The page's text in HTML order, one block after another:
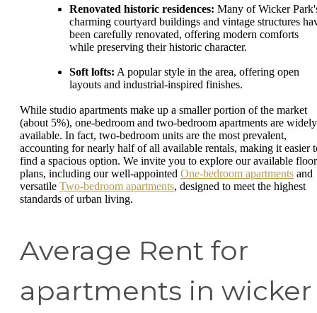
Renovated historic residences: Many of Wicker
charming courtyard buildings and vintage structures
been carefully renovated, offering modern comforts
while preserving their historic character.
Soft lofts: A popular style in the area, offering open
layouts and industrial-inspired finishes.
While studio apartments make up a smaller portion of the market
(about 5%), one-bedroom and two-bedroom apartments are widely
available. In fact, two-bedroom units are the most prevalent,
accounting for nearly half of all available rentals, making it easier
find a spacious option. We invite you to explore our available floor
plans, including our well-appointed One-bedroom apartments and
versatile Two-bedroom apartments, designed to meet the highest
standards of urban living.
Average Rent for
apartments in wicker